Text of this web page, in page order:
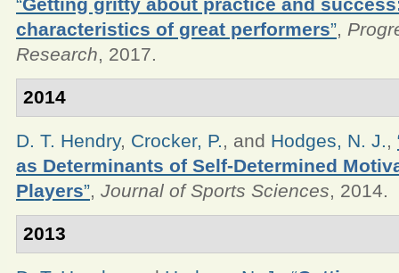
“Getting gritty about practice and
characteristics of great performers”,
Research, 2017.
2014
D. T. Hendry, Crocker, P., and Hodges, N. J.,
as Determinants of Self-Determined
Players”, Journal of Sports Sciences, 2014.
2013